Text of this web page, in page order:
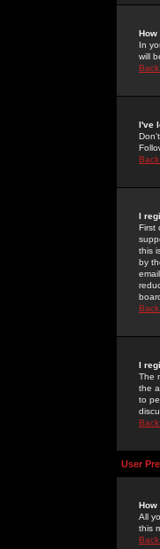
How
In
will
I've
I
First
this
by
I
The
the
to
User
How
All
this